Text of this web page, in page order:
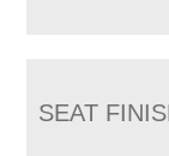
SEAT